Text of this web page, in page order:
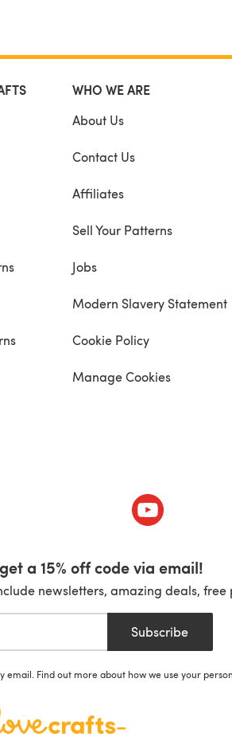
WHO WE ARE
About Us
Contact Us
Affiliates
Sell Your Patterns
Jobs
Modern Slavery Statement
Cookie Policy
Manage Cookies
a new tab) (opens in a
a 15% off code via email!
newsletters, amazing deals,
Subscribe
email. Find out more about how we use your